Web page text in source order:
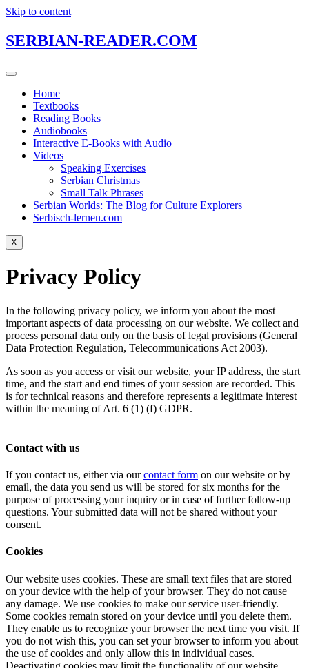
Skip to content
SERBIAN-READER.COM
Home
Textbooks
Reading Books
Audiobooks
Interactive E-Books with Audio
Videos
Speaking Exercises
Serbian Christmas
Small Talk Phrases
Serbian Worlds: The Blog for Culture Explorers
Serbisch-lernen.com
X
Privacy Policy
In the following privacy policy, we inform you about the most
important aspects of data processing on our website. We collect and
process personal data only on the basis of legal provisions (General
Data Protection Regulation, Telecommunications Act 2003).
As soon as you access or visit our website, your IP address, the start
time, and the start and end times of your session are recorded. This
is for technical reasons and therefore represents a legitimate interest
within the meaning of Art. 6 (1) (f) GDPR.
Contact with us
If you contact us, either via ourcontact form on our website or by
email, the data you send us will be stored for six months for the
purpose of processing your inquiry or in case of further follow-up
questions. Your submitted data will not be shared without your
consent.
Cookies
Our website uses cookies. These are small text files that are stored
on your device with the help of your browser. They do not cause
any damage. We use cookies to make our service user-friendly.
Some cookies remain stored on your device until you delete them.
They enable us to recognize your browser the next time you visit. If
you do not wish this, you can set your browser to inform you about
the use of cookies and only allow this in individual cases.
Deactivating cookies may limit the functionality of our website.